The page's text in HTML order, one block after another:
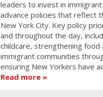
leaders to invest in
advance policies that reflect
New York City. Key policy
and throughout the day,
childcare, strengthening
immigrant communities
ensuring New Yorkers have
Read more